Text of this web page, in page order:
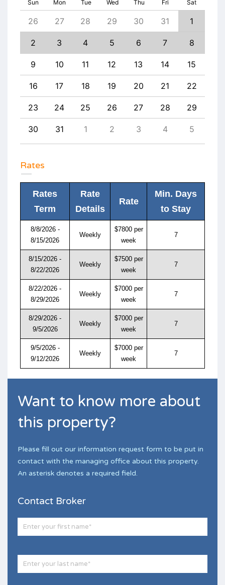
Sun Mon Tue Wed Thu Fri Sat
26 27 28 29 30 31 1
2 3 4 5 6 7 8
9 10 11 12 13 14 15
16 17 18 19 20 21 22
23 24 25 26 27 28 29
30 31 1 2 3 4 5
Rates
Rates
Term
Rate
Details
Rate
Min. Days
to Stay
8/8/2026 -
8/15/2026
Weekly
$7800 per
week
7
8/15/2026 -
8/22/2026
Weekly
$7500 per
week
7
8/22/2026 -
8/29/2026
Weekly
$7000 per
week
7
8/29/2026 -
9/5/2026
Weekly
$7000 per
week
7
9/5/2026 -
9/12/2026
Weekly
$7000 per
week
7
Want to know more about
this property?
Please fill out our information request form to be put in
contact with the managing office about this property.
An asterisk denotes a required field.
Contact Broker